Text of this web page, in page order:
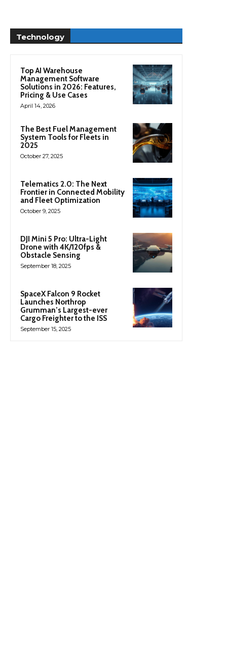
Technology
Top AI Warehouse
Management Software
Solutions in 2026: Features,
Pricing & Use Cases
April 14, 2026
The Best Fuel Management
System Tools for Fleets in
2025
October 27, 2025
Telematics 2.0: The Next
Frontier in Connected Mobility
and Fleet Optimization
October 9, 2025
DJI Mini 5 Pro: Ultra-Light
Drone with 4K/120fps &
Obstacle Sensing
September 18, 2025
SpaceX Falcon 9 Rocket
Launches Northrop
Grumman’s Largest-ever
Cargo Freighter to the ISS
September 15, 2025